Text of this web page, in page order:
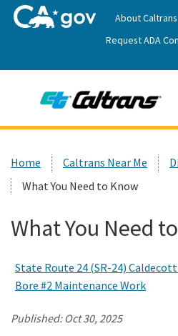
to
About Caltrans
Request ADA
News
Work with Caltrans
Programs
Caltrans Near Me
Custom Google Search
Home Caltrans Near Me
What You Need to Know
What You Need
State Route 24 (SR-24)
Bore #2 Maintenance Work
Published: Oct 30, 2025